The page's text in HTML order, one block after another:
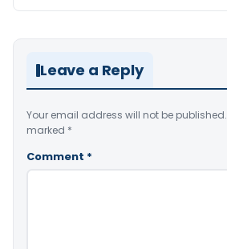
Leave a Reply
Your email address will not be published.
marked *
Comment *